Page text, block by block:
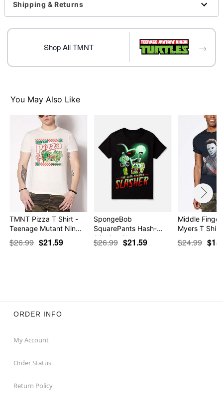
regular size
Item# 07764061
Shipping & Returns
Shop All TMNT →
You May Also Like
TMNT Pizza T Shirt -
Teenage Mutant Nin…
$26.99 $21.59
SpongeBob
SquarePants Hash-
Slinging Sla…
$26.99 $21.59
Middle
Myers T
$24.99
ORDER INFO
My Account
Order Status
Return Policy